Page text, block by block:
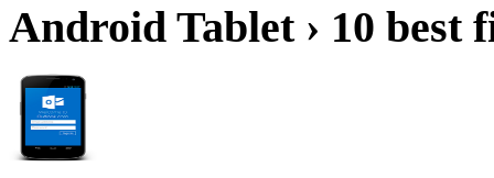
Android Tablet › 10 best